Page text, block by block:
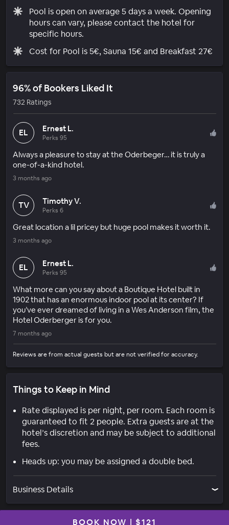
Pool is open on average 5 days a week. Opening
hours can vary, please contact the hotel for
specific hours.
Cost for Pool is 5€, Sauna 15€ and Breakfast 27€
96% of Bookers Liked It
732 Ratings
EL Ernest L.
Perks 95
Always a pleasure to stay at the Oderbeger… it is truly a
one-of-a-kind hotel.
3 months ago
TV Timothy V.
Perks 6
Great location a lil pricey but huge pool makes it worth it.
3 months ago
EL Ernest L.
Perks 95
What more can you say about a Boutique Hotel built in
1902 that has an enormous indoor pool at its center? If
you’ve ever dreamed of living in a Wes Anderson film, the
Hotel Oderberger is for you.
7 months ago
Reviews are from actual guests but are not verified for accuracy.
Things to Keep in Mind
Rate displayed is per night, per room. Each room is
guaranteed to fit 2 people. Extra guests are at the
hotel’s discretion and may be subject to additional
fees.
Heads up: you may be assigned a double bed.
Business Details
BOOK NOW | $121